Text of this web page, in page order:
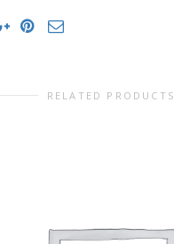
RELATED PRODUCTS